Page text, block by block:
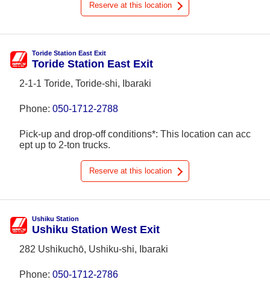
Reserve at this location
Toride Station East Exit
Toride Station East Exit
2-1-1 Toride, Toride-shi, Ibaraki
Phone: 050-1712-2788
Pick-up and drop-off conditions*: This location can acc
ept up to 2-ton trucks.
Reserve at this location
Ushiku Station
Ushiku Station West Exit
282 Ushikuchō, Ushiku-shi, Ibaraki
Phone: 050-1712-2786